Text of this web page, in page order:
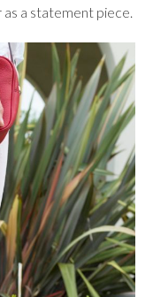
a statement piece.